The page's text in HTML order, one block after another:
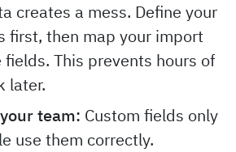
creates a mess. Define your
first, then map your import
This prevents hours of
later.
team: Custom fields only
use them correctly.